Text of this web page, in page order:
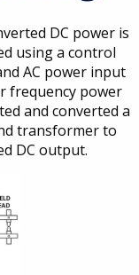
DC power is
using a control
AC power input
frequency power
and converted a
transformer to
DC output.